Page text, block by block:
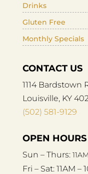
Drinks
Gluten Free
Monthly Specials
CONTACT US
1114 Bardstown
Louisville, KY
(502) 581-9129
OPEN HOURS
Sun – Thurs:
Fri – Sat: 11AM –